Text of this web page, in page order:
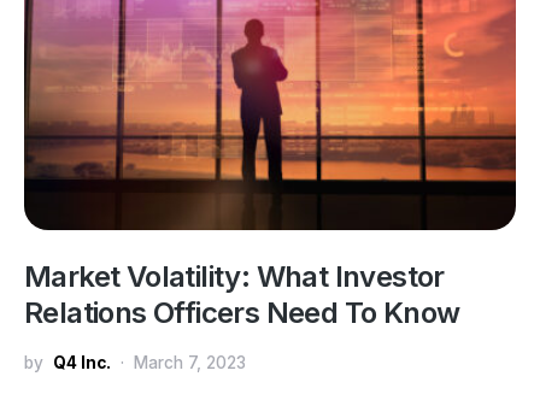
Market Volatility: What Investor
Relations Officers Need To Know
by Q4 Inc. March 7, 2023